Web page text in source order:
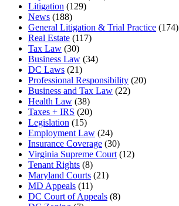
Litigation (129)
News (188)
General Litigation & Trial Practice (174)
Real Estate (117)
Tax Law (30)
Business Law (34)
DC Laws (21)
Professional Responsibility (20)
Business and Tax Law (22)
Health Law (38)
Taxes + IRS (20)
Legislation (15)
Employment Law (24)
Insurance Coverage (30)
Virginia Supreme Court (12)
Tenant Rights (8)
Maryland Courts (21)
MD Appeals (11)
DC Court of Appeals (8)